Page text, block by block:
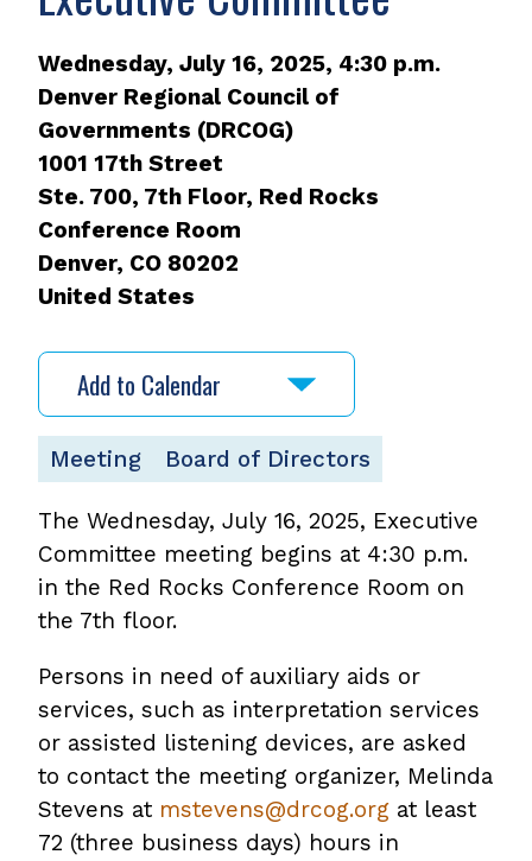
Wednesday, July 16, 2025, 4:30 p.m.
Denver Regional Council of
Governments (DRCOG)
1001 17th Street
Ste. 700, 7th Floor, Red Rocks
Conference Room
Denver, CO 80202
United States
Add to Calendar
Meeting Board of Directors
The Wednesday, July 16, 2025, Executive
Committee meeting begins at 4:30 p.m.
in the Red Rocks Conference Room on
the 7th floor.
Persons in need of auxiliary aids or
services, such as interpretation services
or assisted listening devices, are asked
to contact the meeting organizer, Melinda
Stevens at mstevens@drcog.org at least
72 (three business days) hours in